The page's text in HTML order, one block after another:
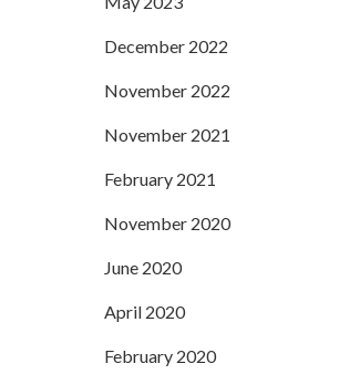
December 2022
November 2022
November 2021
February 2021
November 2020
June 2020
April 2020
February 2020